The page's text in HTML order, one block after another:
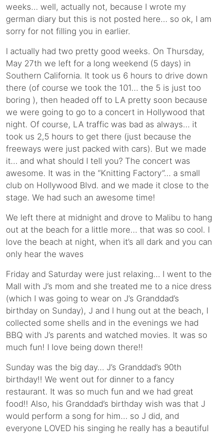
weeks… well, actually not, because I wrote my
german diary but this is not posted here… so ok, I am
sorry for not filling you in earlier.
I actually had two pretty good weeks. On Thursday,
May 27th we left for a long weekend (5 days) in
Southern California. It took us 6 hours to drive down
there (of course we took the 101… the 5 is just too
boring ), then headed off to LA pretty soon because
we were going to go to a concert in Hollywood that
night. Of course, LA traffic was bad as always… it
took us 2,5 hours to get there (just because the
freeways were just packed with cars). But we made
it… and what should I tell you? The concert was
awesome. It was in the “Knitting Factory”… a small
club on Hollywood Blvd. and we made it close to the
stage. We had such an awesome time!
We left there at midnight and drove to Malibu to hang
out at the beach for a little more… that was so cool. I
love the beach at night, when it’s all dark and you can
only hear the waves
Friday and Saturday were just relaxing… I went to the
Mall with J’s mom and she treated me to a nice dress
(which I was going to wear on J’s Granddad’s
birthday on Sunday), J and I hung out at the beach, I
collected some shells and in the evenings we had
BBQ with J’s parents and watched movies. It was so
much fun! I love being down there!!
Sunday was the big day… J’s Granddad’s 90th
birthday!! We went out for dinner to a fancy
restaurant. It was so much fun and we had great
food!! Also, his Granddad’s birthday wish was that J
would perform a song for him… so J did, and
everyone LOVED his singing he really has a beautiful